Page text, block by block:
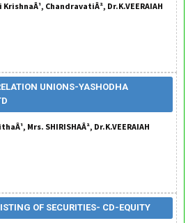
ChandravatiÂ², Dr.K.VEERAIAH
UNIONS-YASHODHA
Mrs. SHIRISHAÂ², Dr.K.VEERAIAH
OF SECURITIES- CD-EQUITY